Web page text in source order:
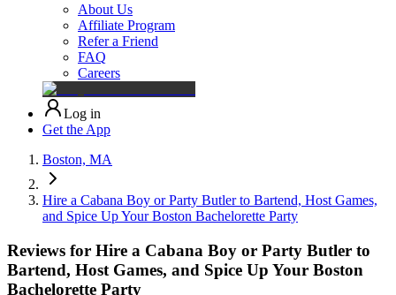
About Us
Affiliate Program
Refer a Friend
FAQ
Careers
Log in
Get the App
Boston, MA
Hire a Cabana Boy or Party Butler to Bartend, Host Games,
and Spice Up Your Boston Bachelorette Party
Reviews for Hire a Cabana Boy or Party Butler to
Bartend, Host Games, and Spice Up Your Boston
Bachelorette Party